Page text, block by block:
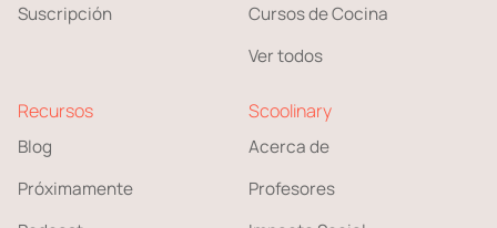
Suscripción
Cursos de Cocina
Ver todos
Recursos
Blog
Próximamente
Scoolinary
Acerca de
Profesores